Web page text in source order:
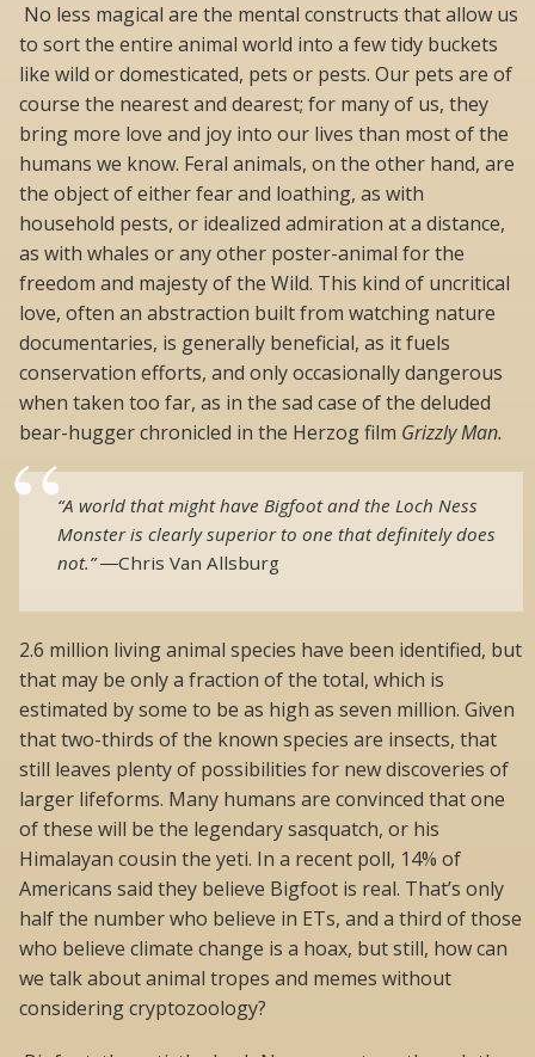
No less magical are the mental constructs that allow us
to sort the entire animal world into a few tidy buckets
like wild or domesticated, pets or pests. Our pets are of
course the nearest and dearest; for many of us, they
bring more love and joy into our lives than most of the
humans we know. Feral animals, on the other hand, are
the object of either fear and loathing, as with
household pests, or idealized admiration at a distance,
as with whales or any other poster-animal for the
freedom and majesty of the Wild. This kind of uncritical
love, often an abstraction built from watching nature
documentaries, is generally beneficial, as it fuels
conservation efforts, and only occasionally dangerous
when taken too far, as in the sad case of the deluded
bear-hugger chronicled in the Herzog film Grizzly Man.
“A world that might have Bigfoot and the Loch Ness
Monster is clearly superior to one that definitely does
not.”―Chris Van Allsburg
2.6 million living animal species have been identified, but
that may be only a fraction of the total, which is
estimated by some to be as high as seven million. Given
that two-thirds of the known species are insects, that
still leaves plenty of possibilities for new discoveries of
larger lifeforms. Many humans are convinced that one
of these will be the legendary sasquatch, or his
Himalayan cousin the yeti. In a recent poll, 14% of
Americans said they believe Bigfoot is real. That’s only
half the number who believe in ETs, and a third of those
who believe climate change is a hoax, but still, how can
we talk about animal tropes and memes without
considering cryptozoology?